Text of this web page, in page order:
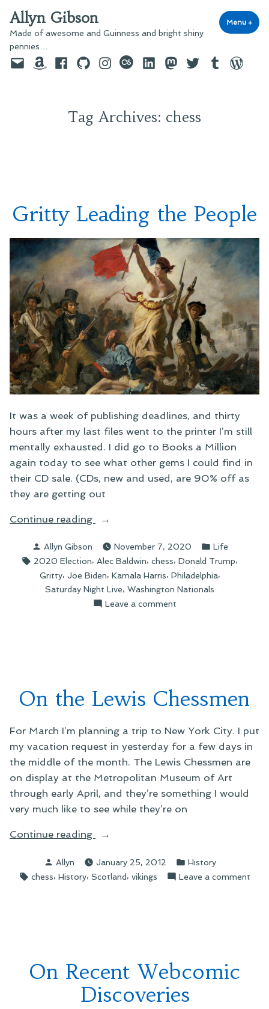
to
content
Allyn Gibson
Made of awesome and Guinness and bright shiny
pennies…
Menu +
EmailAmazonFacebook
GitHubInstagram
last.fmLinkedInMastodon
TwitterTumblr
Tag Archives: chess
Gritty Leading the People
It was a week of publishing deadlines, and thirty
hours after my last files went to the printer I’m still
mentally exhausted. I did go to Books a Million
again today to see what other gems I could find in
their CD sale. (CDs, new and used, are 90% off as
they are getting out
Continue reading
“Gritty
the
People”
Posted
by
Allyn Gibson November 7, 2020
Posted
in
Life
Tags:
2020 Election, Alec Baldwin, chess, Donald Trump,
Gritty, Joe Biden, Kamala Harris, Philadelphia,
Saturday Night Live, Washington Nationals
Leave a commenton
On the Lewis Chessmen
For March I’m planning a trip to New York City. I put
my vacation request in yesterday for a few days in
the middle of the month. The Lewis Chessmen are
on display at the Metropolitan Museum of Art
through early April, and they’re something I would
very much like to see while they’re on
Continue reading
“On
Lewis
Chessmen”
Posted
by
Allyn January 25, 2012
Posted
in
History
Tags:
chess, History, Scotland, vikings Leave a commenton
On Recent Webcomic
Discoveries